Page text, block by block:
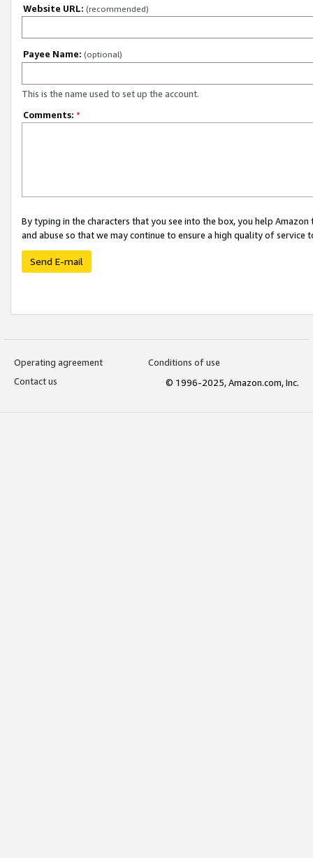
Website URL: (recommended)
Payee Name: (optional)
This is the name used to set up the account.
Comments: *
By typing in the characters that you see into the box, you help
and abuse so that we may continue to ensure a high quality of service
Send E-mail
Operating agreement
Conditions of use
Contact us
© 1996-2025, Amazon.com, Inc.